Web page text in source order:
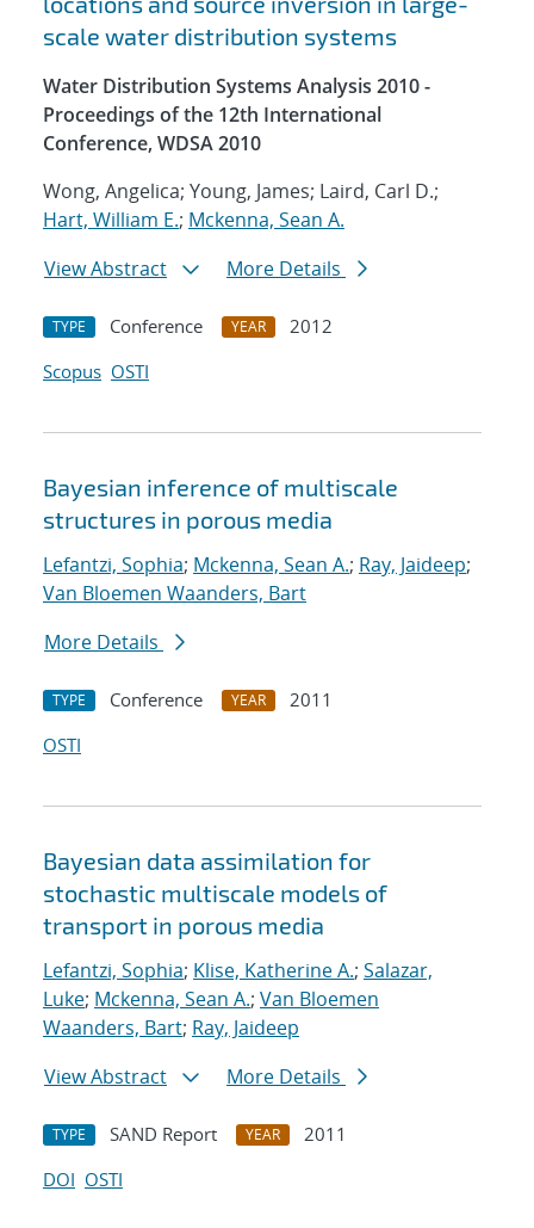
scale water distribution systems
Water Distribution Systems Analysis 2010 -
Proceedings of the 12th International
Conference, WDSA 2010
Wong, Angelica; Young, James; Laird, Carl D.;
Hart, William E.; Mckenna, Sean A.
View Abstract
More Details
TYPE Conference YEAR
2012
Scopus OSTI
Bayesian inference of multiscale
structures in porous media
Lefantzi, Sophia; Mckenna, Sean A.; Ray, Jaideep;
Van Bloemen Waanders, Bart
More Details
TYPE Conference YEAR
2011
OSTI
Bayesian data assimilation for
stochastic multiscale models of
transport in porous media
Lefantzi, Sophia; Klise, Katherine A.; Salazar,
Luke; Mckenna, Sean A.; Van Bloemen
Waanders, Bart; Ray, Jaideep
View Abstract
More Details
TYPE SAND Report YEAR
2011
DOI OSTI